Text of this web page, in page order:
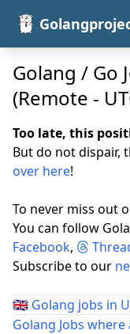
Golang / Go
(Remote -
Too late, this
But do not dispair,
over here!
To never miss out
You can follow
Facebook,
Subscribe to our
🇬🇧 Golang jobs in
Golang Jobs